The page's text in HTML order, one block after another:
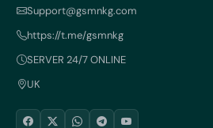
Support@gsmnkg.com
https://t.me/gsmnkg
SERVER 24/7 ONLINE
UK